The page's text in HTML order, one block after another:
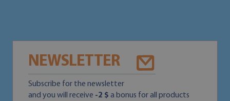
NEWSLETTER
Subscribe for the newsletter
and you will receive -2 $ a bonus for all products